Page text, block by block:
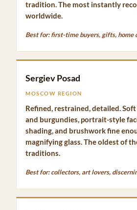
tradition. The most instantly
worldwide.
Best for: first-time buyers, gifts, home
Sergiev Posad
MOSCOW REGION
Refined, restrained, detailed.
and burgundies, portrait-style
shading, and brushwork fine
magnifying glass. The oldest of
traditions.
Best for: collectors, art lovers,